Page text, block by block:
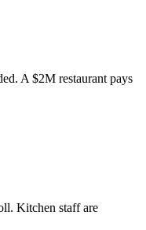
A $2M restaurant pays
Kitchen staff are